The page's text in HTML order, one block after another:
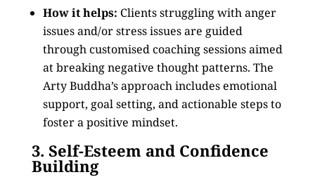
How it helps: Clients struggling with anger
issues and/or stress issues are guided
through customised coaching sessions aimed
at breaking negative thought patterns. The
Arty Buddha’s approach includes emotional
support, goal setting, and actionable steps to
foster a positive mindset.
3. Self-Esteem and Confidence
Building